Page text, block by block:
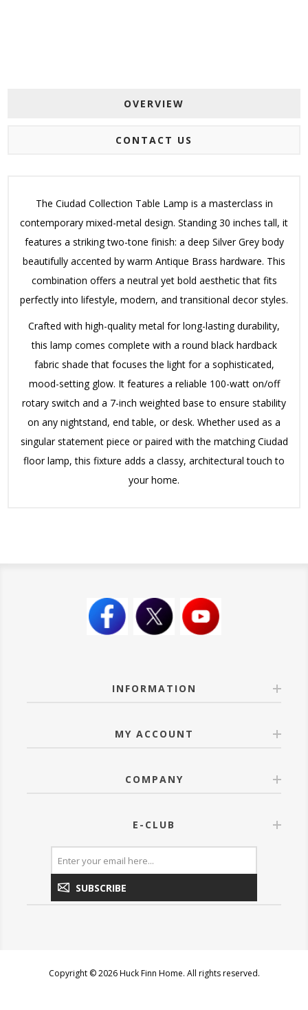
OVERVIEW
CONTACT US
The Ciudad Collection Table Lamp is a masterclass in
contemporary mixed-metal design. Standing 30 inches tall, it
features a striking two-tone finish: a deep Silver Grey body
beautifully accented by warm Antique Brass hardware. This
combination offers a neutral yet bold aesthetic that fits
perfectly into lifestyle, modern, and transitional decor styles.
Crafted with high-quality metal for long-lasting durability,
this lamp comes complete with a round black hardback
fabric shade that focuses the light for a sophisticated,
mood-setting glow. It features a reliable 100-watt on/off
rotary switch and a 7-inch weighted base to ensure stability
on any nightstand, end table, or desk. Whether used as a
singular statement piece or paired with the matching Ciudad
floor lamp, this fixture adds a classy, architectural touch to
your home.
INFORMATION
MY ACCOUNT
COMPANY
E-CLUB
SUBSCRIBE
Copyright © 2026 Huck Finn Home. All rights reserved.